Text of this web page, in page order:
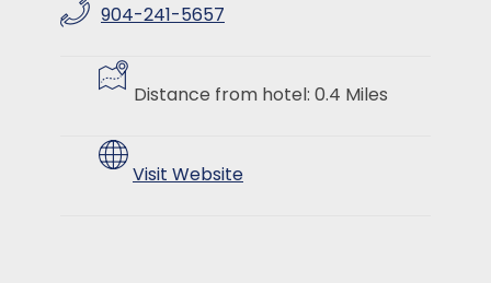
904-241-5657
Distance from hotel: 0.4 Miles
Visit Website